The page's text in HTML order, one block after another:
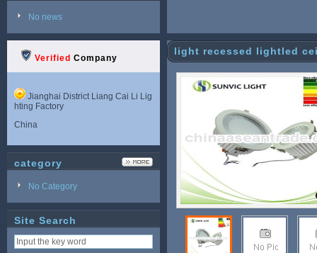
No news
Verified Company
Jianghai District Liang Cai Li Lig
hting Factory
China
category
No Category
Site Search
light recessed lightled